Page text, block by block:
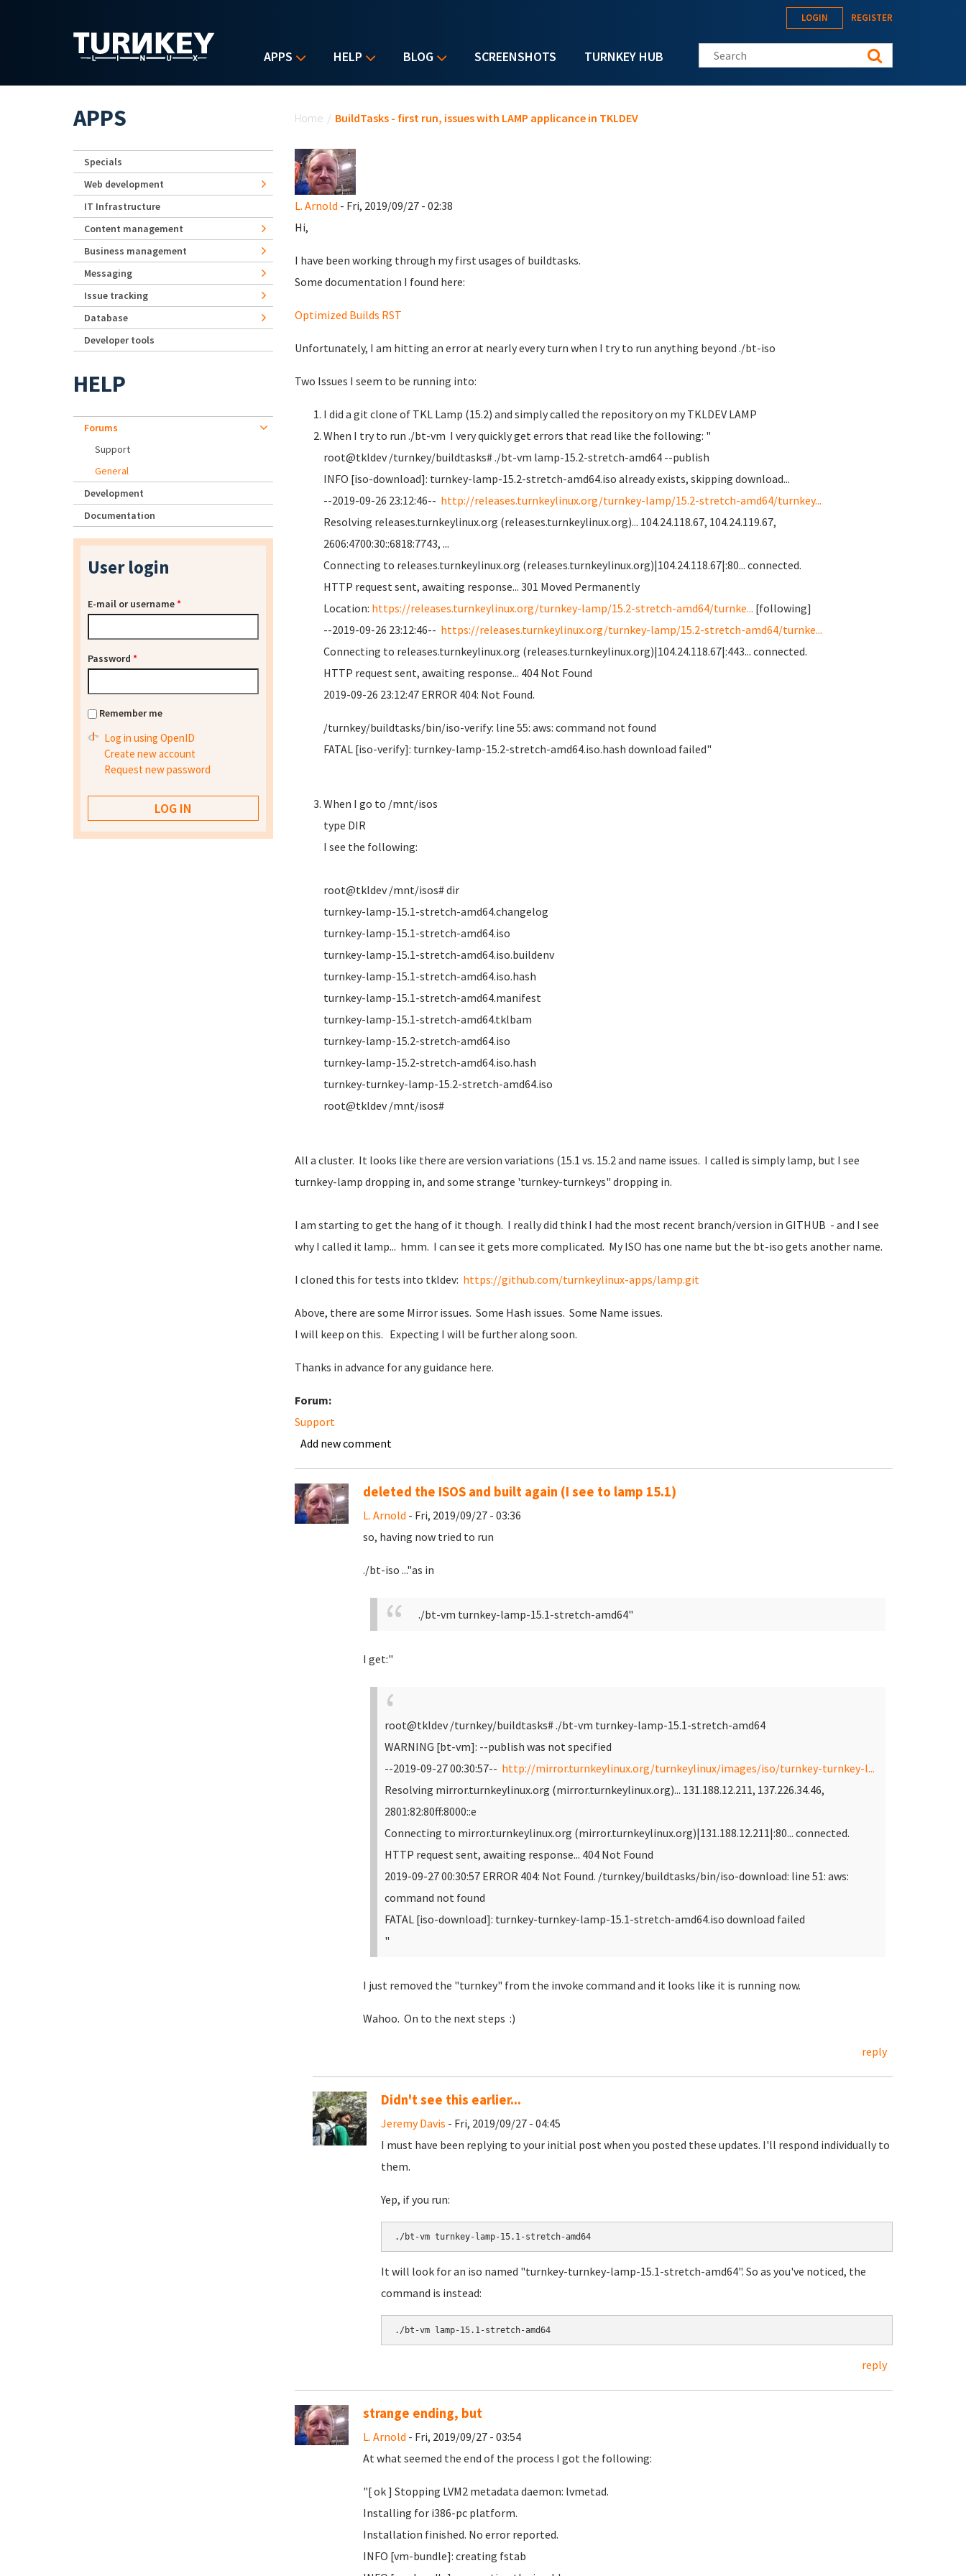
APPS HELP BLOG SCREENSHOTS TURNKEY HUB
LOGIN REGISTER
Search this site
Home / BuildTasks - first run, issues with LAMP applicance in TKLDEV
L. Arnold - Fri, 2019/09/27 - 02:38
Hi,
I have been working through my first usages of buildtasks.
Some documentation I found here:
Optimized Builds RST
Unfortunately, I am hitting an error at nearly every turn when I try to run anything beyond ./bt-iso
Two Issues I seem to be running into:
I did a git clone of TKL Lamp (15.2) and simply called the repository on my TKLDEV LAMP
When I try to run ./bt-vm I very quickly get errors that read like the following: "
root@tkldev /turnkey/buildtasks# ./bt-vm lamp-15.2-stretch-amd64 --publish
INFO [iso-download]: turnkey-lamp-15.2-stretch-amd64.iso already exists, skipping download...
--2019-09-26 23:12:46-- http://releases.turnkeylinux.org/turnkey-lamp/15.2-stretch-amd64/turnkey...
Resolving releases.turnkeylinux.org (releases.turnkeylinux.org)... 104.24.118.67, 104.24.119.67,
2606:4700:30::6818:7743, ...
Connecting to releases.turnkeylinux.org (releases.turnkeylinux.org)|104.24.118.67|:80... connected.
HTTP request sent, awaiting response... 301 Moved Permanently
Location: https://releases.turnkeylinux.org/turnkey-lamp/15.2-stretch-amd64/turnke... [following]
--2019-09-26 23:12:46-- https://releases.turnkeylinux.org/turnkey-lamp/15.2-stretch-amd64/turnke...
Connecting to releases.turnkeylinux.org (releases.turnkeylinux.org)|104.24.118.67|:443... connected.
HTTP request sent, awaiting response... 404 Not Found
2019-09-26 23:12:47 ERROR 404: Not Found.
/turnkey/buildtasks/bin/iso-verify: line 55: aws: command not found
FATAL [iso-verify]: turnkey-lamp-15.2-stretch-amd64.iso.hash download failed"
When I go to /mnt/isos
type DIR
I see the following:
root@tkldev /mnt/isos# dir
turnkey-lamp-15.1-stretch-amd64.changelog
turnkey-lamp-15.1-stretch-amd64.iso
turnkey-lamp-15.1-stretch-amd64.iso.buildenv
turnkey-lamp-15.1-stretch-amd64.iso.hash
turnkey-lamp-15.1-stretch-amd64.manifest
turnkey-lamp-15.1-stretch-amd64.tklbam
turnkey-lamp-15.2-stretch-amd64.iso
turnkey-lamp-15.2-stretch-amd64.iso.hash
turnkey-turnkey-lamp-15.2-stretch-amd64.iso
root@tkldev /mnt/isos#
All a cluster. It looks like there are version variations (15.1 vs. 15.2 and name issues. I called is simply lamp, but I see
turnkey-lamp dropping in, and some strange 'turnkey-turnkeys" dropping in.
I am starting to get the hang of it though. I really did think I had the most recent branch/version in GITHUB - and I see
why I called it lamp... hmm. I can see it gets more complicated. My ISO has one name but the bt-iso gets another name.
I cloned this for tests into tkldev: https://github.com/turnkeylinux-apps/lamp.git
Above, there are some Mirror issues. Some Hash issues. Some Name issues.
I will keep on this. Expecting I will be further along soon.
Thanks in advance for any guidance here.
Forum:
Support
Add new comment
deleted the ISOS and built again (I see to lamp 15.1)
L. Arnold - Fri, 2019/09/27 - 03:36
so, having now tried to run
./bt-iso ..."as in
./bt-vm turnkey-lamp-15.1-stretch-amd64"
I get:"
root@tkldev /turnkey/buildtasks# ./bt-vm turnkey-lamp-15.1-stretch-amd64
WARNING [bt-vm]: --publish was not specified
--2019-09-27 00:30:57-- http://mirror.turnkeylinux.org/turnkeylinux/images/iso/turnkey-turnkey-l...
Resolving mirror.turnkeylinux.org (mirror.turnkeylinux.org)... 131.188.12.211, 137.226.34.46,
2801:82:80ff:8000::e
Connecting to mirror.turnkeylinux.org (mirror.turnkeylinux.org)|131.188.12.211|:80... connected.
HTTP request sent, awaiting response... 404 Not Found
2019-09-27 00:30:57 ERROR 404: Not Found. /turnkey/buildtasks/bin/iso-download: line 51: aws:
command not found
FATAL [iso-download]: turnkey-turnkey-lamp-15.1-stretch-amd64.iso download failed
"
I just removed the "turnkey" from the invoke command and it looks like it is running now.
Wahoo. On to the next steps :)
reply
Didn't see this earlier...
Jeremy Davis - Fri, 2019/09/27 - 04:45
I must have been replying to your initial post when you posted these updates. I'll respond individually to
them.
Yep, if you run:
./bt-vm turnkey-lamp-15.1-stretch-amd64
It will look for an iso named "turnkey-turnkey-lamp-15.1-stretch-amd64". So as you've noticed, the
command is instead:
./bt-vm lamp-15.1-stretch-amd64
reply
strange ending, but
L. Arnold - Fri, 2019/09/27 - 03:54
At what seemed the end of the process I got the following:
"[ ok ] Stopping LVM2 metadata daemon: lvmetad.
Installing for i386-pc platform.
Installation finished. No error reported.
INFO [vm-bundle]: creating fstab
APPS
Specials
Web development
IT Infrastructure
Content management
Business management
Messaging
Issue tracking
Database
Developer tools
HELP
Forums
Support
General
Development
Documentation
User login
E-mail or username*
Password *
Remember me
Log in using OpenID
Create new account
Request new password